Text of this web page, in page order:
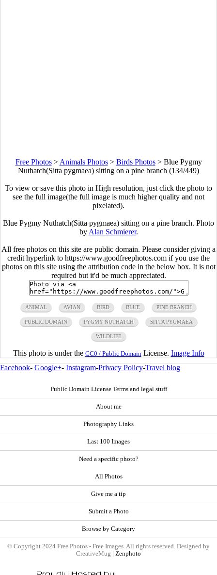
Free Photos> Animals Photos> Birds Photos> Blue Pygmy
Nuthatch(Sitta pygmaea) sitting on a pine branch (134/449)
To view or save this photo in High resolution, just click the photo to
see the full image(the full image is much higher quality and not
pixelated).
Blue Pygmy Nuthatch(Sitta pygmaea) sitting on a pine branch. Photo
by Alan Schmierer.
All free photos on this site are public domain. Please consider giving a
credit hyperlink to https://www.goodfreephotos.com if you use the
photos on this site using the attribution code in the below box. It is not
required but it'd be much appreciated.
ANIMAL AVIAN BIRD BLUE PINE BRANCH
PUBLIC DOMAIN PYGMY NUTHATCH SITTA PYGMAEA
WILDLIFE
This photo is under the CC0 / Public Domain License. Image Info
Facebook- Google+- Instagram-Privacy Policy-Travel blog
Public Domain License Terms and legal stuff
About me
Photography Links
Last 100 Images
Need a specific photo?
All Photos
Give me a tip
Submit a Photo
Browse by Category
© Copyright 2024 Free Photos - Free Images. All rights reserved. Designed by
CreativeMug | Zenphoto